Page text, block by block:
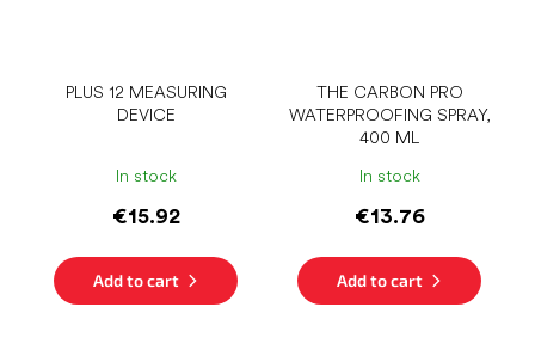
PLUS 12 MEASURING
DEVICE
In stock
€15.92
Add to cart
THE CARBON PRO
WATERPROOFING SPRAY,
400 ML
In stock
€13.76
Add to cart